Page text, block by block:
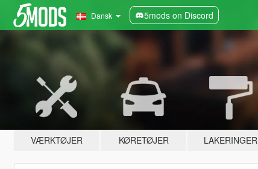
Dansk 5mods on Discord
VÆRKTØJER KØRETØJER LAKERINGER